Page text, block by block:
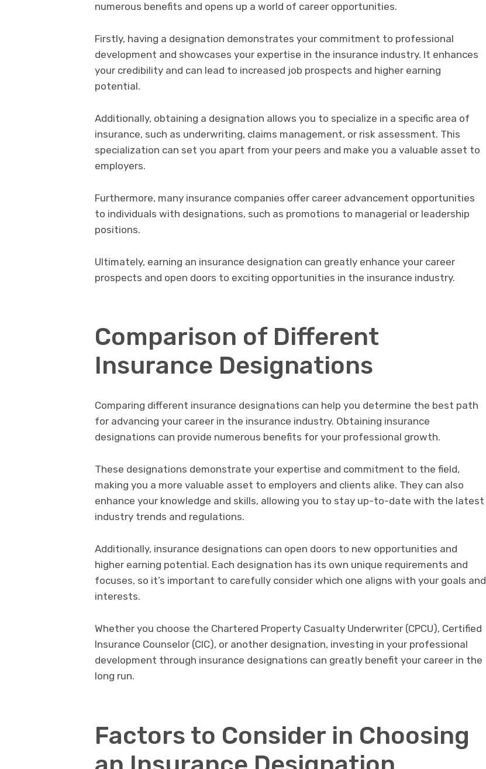
numerous benefits and opens up a world of career opportunities.
Firstly, having a designation demonstrates your commitment to professional
development and showcases your expertise in the insurance industry. It enhances
your credibility and can lead to increased job prospects and higher earning
potential.
Additionally, obtaining a designation allows you to specialize in a specific area of
insurance, such as underwriting, claims management, or risk assessment. This
specialization can set you apart from your peers and make you a valuable asset to
employers.
Furthermore, many insurance companies offer career advancement opportunities
to individuals with designations, such as promotions to managerial or leadership
positions.
Ultimately, earning an insurance designation can greatly enhance your career
prospects and open doors to exciting opportunities in the insurance industry.
Comparison of Different
Insurance Designations
Comparing different insurance designations can help you determine the best path
for advancing your career in the insurance industry. Obtaining insurance
designations can provide numerous benefits for your professional growth.
These designations demonstrate your expertise and commitment to the field,
making you a more valuable asset to employers and clients alike. They can also
enhance your knowledge and skills, allowing you to stay up-to-date with the latest
industry trends and regulations.
Additionally, insurance designations can open doors to new opportunities and
higher earning potential. Each designation has its own unique requirements and
focuses, so it’s important to carefully consider which one aligns with your goals and
interests.
Whether you choose the Chartered Property Casualty Underwriter (CPCU), Certified
Insurance Counselor (CIC), or another designation, investing in your professional
development through insurance designations can greatly benefit your career in the
long run.
Factors to Consider in Choosing